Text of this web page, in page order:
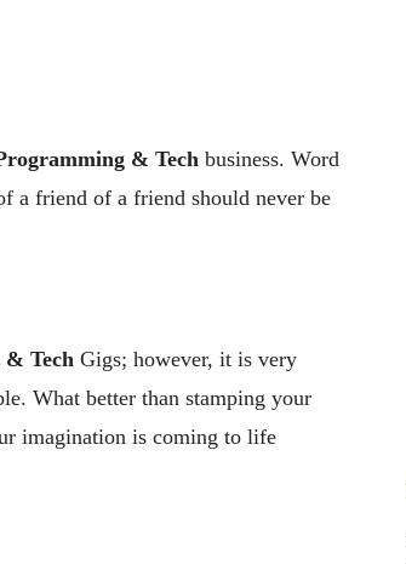
& Tech business. Word
a friend of a friend should never be
Tech Gigs; however, it is very
What better than stamping your
imagination is coming to life